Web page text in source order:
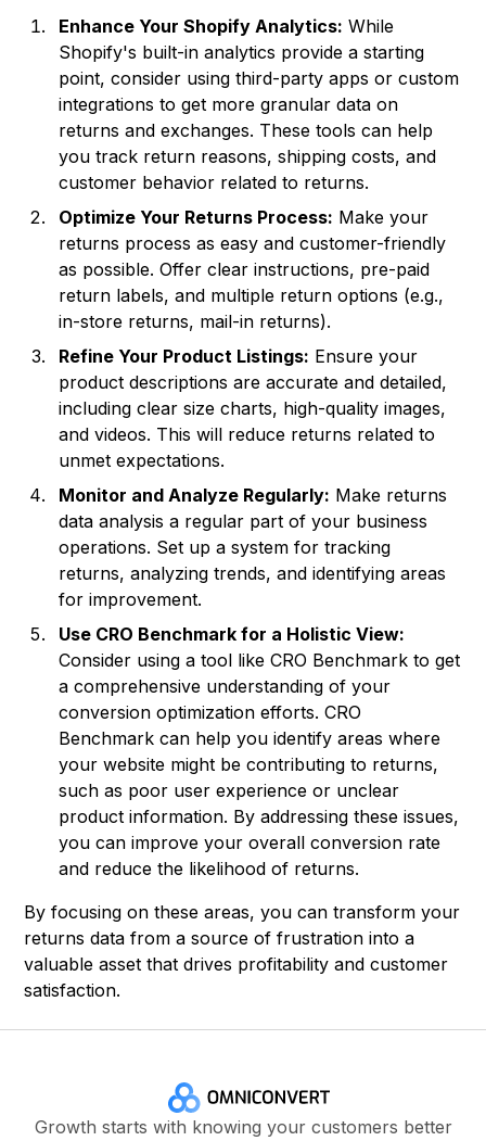
Enhance Your Shopify Analytics: While
Shopify's built-in analytics provide a starting
point, consider using third-party apps or custom
integrations to get more granular data on
returns and exchanges. These tools can help
you track return reasons, shipping costs, and
customer behavior related to returns.
Optimize Your Returns Process: Make your
returns process as easy and customer-friendly
as possible. Offer clear instructions, pre-paid
return labels, and multiple return options (e.g.,
in-store returns, mail-in returns).
Refine Your Product Listings: Ensure your
product descriptions are accurate and detailed,
including clear size charts, high-quality images,
and videos. This will reduce returns related to
unmet expectations.
Monitor and Analyze Regularly: Make returns
data analysis a regular part of your business
operations. Set up a system for tracking
returns, analyzing trends, and identifying areas
for improvement.
Use CRO Benchmark for a Holistic View:
Consider using a tool like CRO Benchmark to get
a comprehensive understanding of your
conversion optimization efforts. CRO
Benchmark can help you identify areas where
your website might be contributing to returns,
such as poor user experience or unclear
product information. By addressing these issues,
you can improve your overall conversion rate
and reduce the likelihood of returns.
By focusing on these areas, you can transform your
returns data from a source of frustration into a
valuable asset that drives profitability and customer
satisfaction.
Growth starts with knowing your customers better